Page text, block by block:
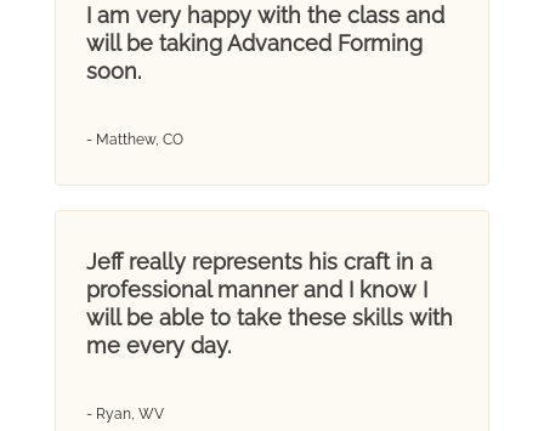
I am very happy with the class and
will be taking Advanced Forming
soon.
- Matthew, CO
Jeff really represents his craft in a
professional manner and I know I
will be able to take these skills with
me every day.
- Ryan, WV